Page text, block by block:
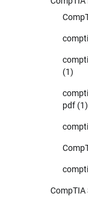
(1)
pdf (1)
CompTIA